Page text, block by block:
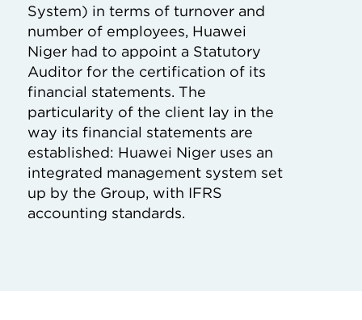
System) in terms of turnover and
number of employees, Huawei
Niger had to appoint a Statutory
Auditor for the certification of its
financial statements. The
particularity of the client lay in the
way its financial statements are
established: Huawei Niger uses an
integrated management system set
up by the Group, with IFRS
accounting standards.